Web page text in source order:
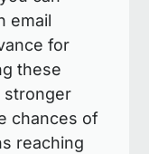
email
for
these
stronger
chances of
reaching